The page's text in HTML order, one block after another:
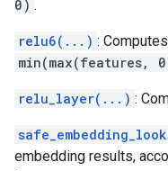
0) .
relu6(...) :
min(max(features,
relu_layer(...) :
embedding results,